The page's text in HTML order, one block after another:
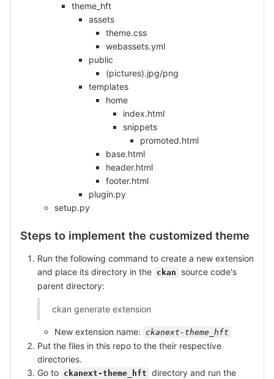
theme_hft
assets
theme.css
webassets.yml
public
(pictures).jpg/png
templates
home
index.html
snippets
promoted.html
base.html
header.html
footer.html
plugin.py
setup.py
Steps to implement the customized theme
Run the following command to create a new extension
and place its directory in the ckan
source code's
parent directory:
ckan generate extension
New extension name: ckanext-theme_hft
Put the files in this repo to the their respective
directories.
Go to ckanext-theme_hft directory and run the